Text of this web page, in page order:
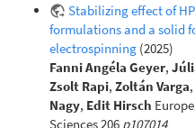
Stabilizing effect of
formulations and a solid
electrospinning (2025)
Fanni Angéla Geyer,
Zsolt Rapi, Zoltán Varga,
Nagy, Edit Hirsch
Sciences 206 p107014